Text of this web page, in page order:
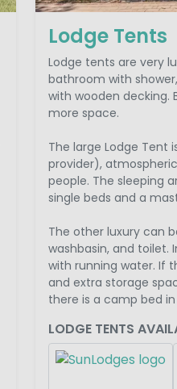
Lodge Tents
Lodge tents are very
bathroom with
with wooden decking.
more space.
The large Lodge Tent
provider),
people. The sleeping
single beds and a
The other luxury can
washbasin, and toilet.
with running water. If
and extra storage
there is a camp bed
LODGE TENTS